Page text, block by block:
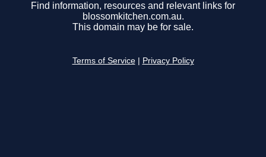
Find information, resources and relevant links for
blossomkitchen.com.au.
This domain may be for sale.
Terms of Service Privacy Policy